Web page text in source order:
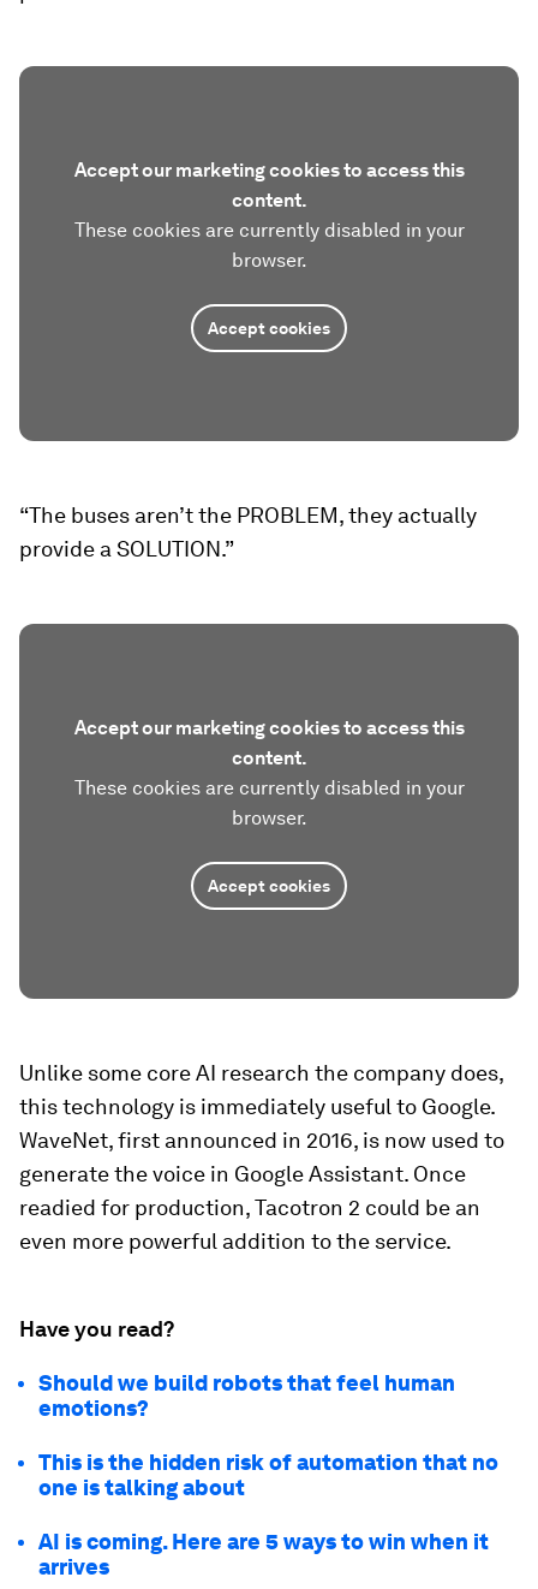
Accept our marketing cookies to access this
content.
These cookies are currently disabled in your
browser.
Accept cookies
“The buses aren’t the PROBLEM, they actually
provide a SOLUTION.”
Accept our marketing cookies to access this
content.
These cookies are currently disabled in your
browser.
Accept cookies
Unlike some core AI research the company does,
this technology is immediately useful to Google.
WaveNet, first announced in 2016, is now used to
generate the voice in Google Assistant. Once
readied for production, Tacotron 2 could be an
even more powerful addition to the service.
Have you read?
Should we build robots that feel human
emotions?
This is the hidden risk of automation that no
one is talking about
AI is coming. Here are 5 ways to win when it
arrives